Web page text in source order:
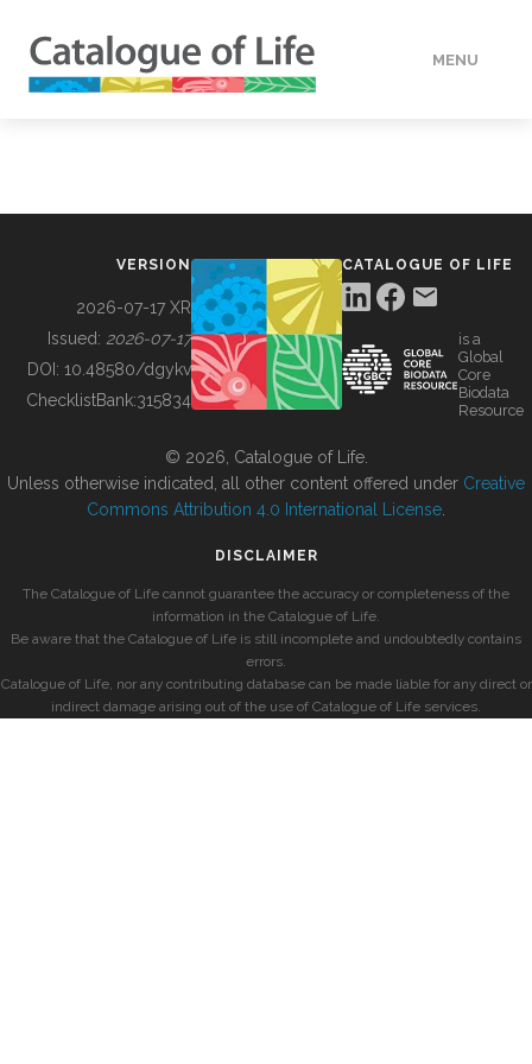
MENU
BUILDING COL
VERSION
2026-07-17 XR
Issued: 2026-07-17
DOI: 10.48580/dgykv
ChecklistBank:315834
CATALOGUE OF LIFE
is a
Global
Core
Biodata
Resource
© 2026, Catalogue of Life.
Unless otherwise indicated, all other content offered under Creative
Commons Attribution 4.0 International License
DISCLAIMER
The Catalogue of Life cannot guarantee the accuracy or completeness of the
information in the Catalogue of Life.
Be aware that the Catalogue of Life is still incomplete and undoubtedly contains
errors.
Catalogue of Life, nor any contributing database can be made liable for any direct or
indirect damage arising out of the use of Catalogue of Life services.